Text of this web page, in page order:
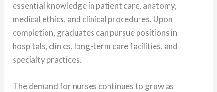
essential knowledge in patient care, anatomy,
medical ethics, and clinical procedures. Upon
completion, graduates can pursue positions in
hospitals, clinics, long-term care facilities, and
specialty practices.
The demand for nurses continues to grow as